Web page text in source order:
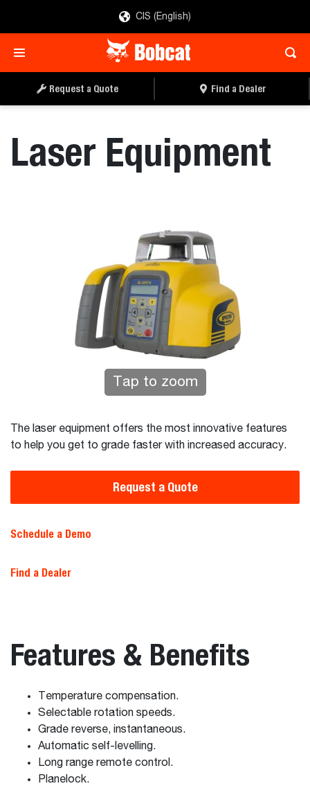
CIS (English)
Request a Quote Find a Dealer
Laser Equipment
Tap to zoom
The laser equipment offers the most innovative features
to help you get to grade faster with increased accuracy.
Request a Quote
Schedule a Demo
Find a Dealer
Features & Benefits
Temperature compensation.
Selectable rotation speeds.
Grade reverse, instantaneous.
Automatic self-levelling.
Long range remote control.
Planelock.
REQUEST A QUOTE FIND A DEALER